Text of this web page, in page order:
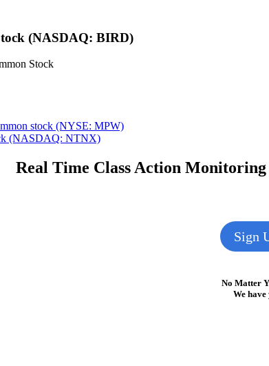
(NASDAQ: BIRD)
Stock
stock (NYSE: MPW)
(NASDAQ: NTNX)
Real Time Class Action
Sign
No Matter
We